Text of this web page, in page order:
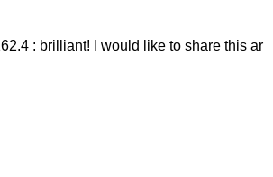
: brilliant! I would like to share this ar